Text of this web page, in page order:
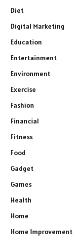
Diet
Digital Marketing
Education
Entertainment
Environment
Exercise
Fashion
Financial
Fitness
Food
Gadget
Games
Health
Home
Home Improvement